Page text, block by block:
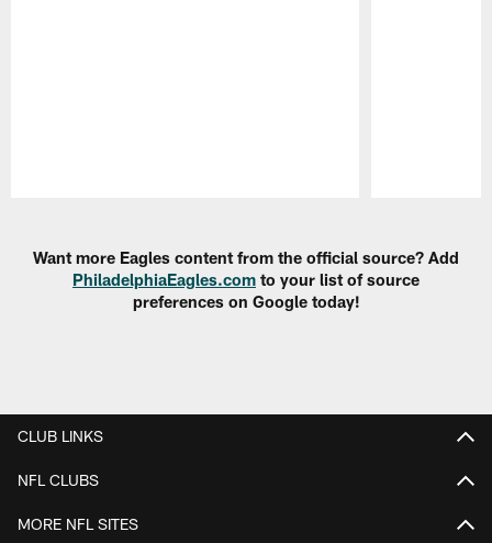
Want more Eagles content from the official source? Add
PhiladelphiaEagles.com to your list of source
preferences on Google today!
CLUB LINKS
NFL CLUBS
MORE NFL SITES